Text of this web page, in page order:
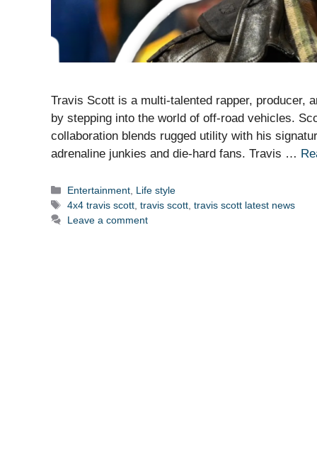
Travis Scott is a multi-talented rapper, producer,
by stepping into the world of off-road vehicles.
collaboration blends rugged utility with his
adrenaline junkies and die-hard fans. Travis …
Categories
Entertainment Life style
Tags
4x4 travis scott ,travis scott ,travis scott latest news
Leave a comment